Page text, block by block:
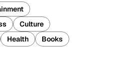
Culture
Health
Books